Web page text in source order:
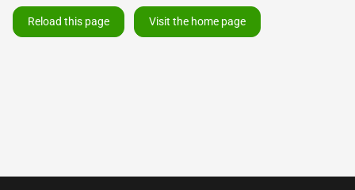
Reload this page Visit the home page